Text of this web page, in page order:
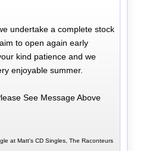
undertake a complete stock
to open again early
kind patience and we
enjoyable summer.
See Message Above
at Matt's CD Singles, The Raconteurs